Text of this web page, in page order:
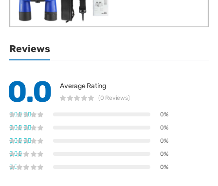
Reviews
0.0 Average Rating
(0 Reviews)
0%
0%
0%
0%
0%